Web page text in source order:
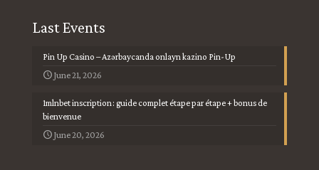
Last Events
Pin Up Casino – Azərbaycanda onlayn kazino Pin-Up
June 21, 2026
1mlnbet inscription : guide complet étape par étape + bonus de
bienvenue
June 20, 2026